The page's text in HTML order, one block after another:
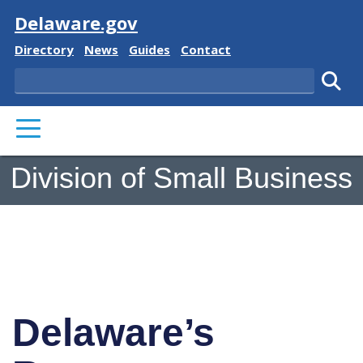
Visit
Delaware.gov
Delaware State
Directory Delaware State
News Delaware State
Guides Delaware State
Contact
Search
PRIMARY MENU
Division of Small Business
Delaware’s